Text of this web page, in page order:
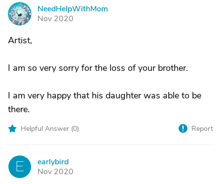
N
NeedHelpWithMom
Nov 2020
Artist,
I am so very sorry for the loss of your brother.
I am very happy that his daughter was able to be
there.
Helpful Answer (0) Report
E
earlybird
Nov 2020